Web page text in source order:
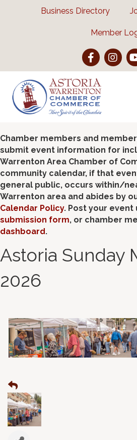
Business Directory
Member
Facebook
Chamber members and
submit event information for
Warrenton Area Chamber of
community calendar, if that
general public, occurs within/
Warrenton area and abides by
Calendar Policy. Post your event
submission form, or chamber
dashboard.
Astoria Sunday
2026